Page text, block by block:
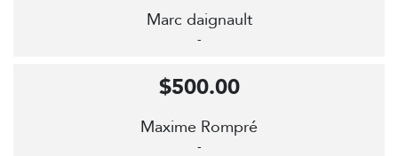
Marc daignault
-
Maxime Rompré
-
$500.00